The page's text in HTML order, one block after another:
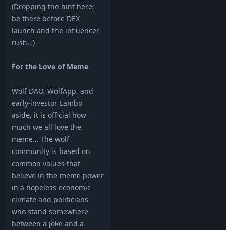
(Dropping the hint here;
be there before DEX
launch and the influencer
rush…)
For the Love of Meme
Wolf DAO, WolfApp, and
early-investor Lambo
aside, it is official how
much we all love the
meme… The wolf
community is based on
common values that
believe in the meme power
in a hopeless economic
climate and politicians
who stand somewhere
between a joke and a